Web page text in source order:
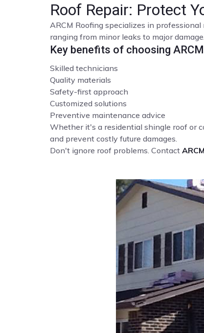
Roof Repair: Protect
ARCM Roofing specializes in
ranging from minor leaks to major damage.
Key benefits of choosing
Skilled technicians
Quality materials
Safety-first approach
Customized solutions
Preventive maintenance advice
Whether it's a residential shingle roof or
and prevent costly future damages.
Don't ignore roof problems. Contact